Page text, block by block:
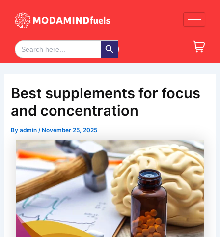
content
Search
for:
Search Button
Best supplements for focus
and concentration
Byadmin /November 25, 2025
navigation